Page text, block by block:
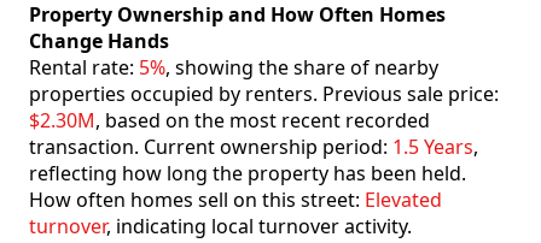
Property Ownership and How Often Homes
Change Hands
Rental rate: 5%, showing the share of nearby
properties occupied by renters. Previous sale price:
$2.30M, based on the most recent recorded
transaction. Current ownership period: 1.5 Years,
reflecting how long the property has been held.
How often homes sell on this street: Elevated
turnover, indicating local turnover activity.